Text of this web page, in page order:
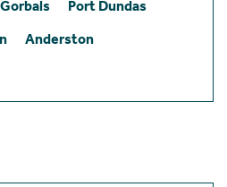
Port Dundas
Anderston